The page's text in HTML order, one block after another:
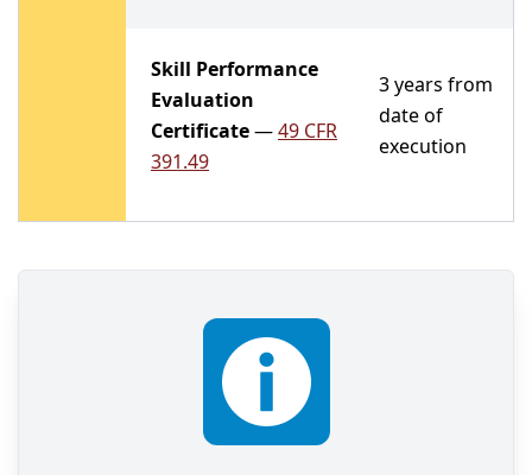
Skill Performance
Evaluation
Certificate—49 CFR
391.49
3 years from
date of
execution